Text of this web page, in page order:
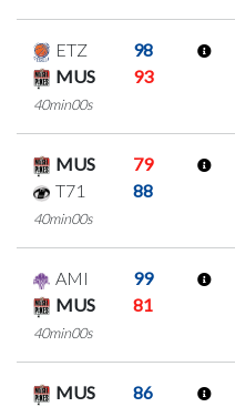
ETZ
98
MUS
93
40min00s
MUS
79
T71
88
40min00s
AMI
99
MUS
81
40min00s
MUS
86